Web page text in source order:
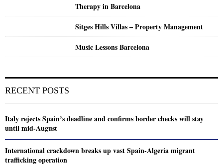
Therapy in Barcelona
Sitges Hills Villas – Property Management
Music Lessons Barcelona
RECENT POSTS
Italy rejects Spain’s deadline and confirms border checks will stay
until mid-August
International crackdown breaks up vast Spain-Algeria migrant
trafficking operation